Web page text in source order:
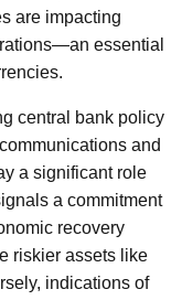
are impacting
essential
central bank policy
and
a significant role
a commitment
recovery
riskier assets like
indications of